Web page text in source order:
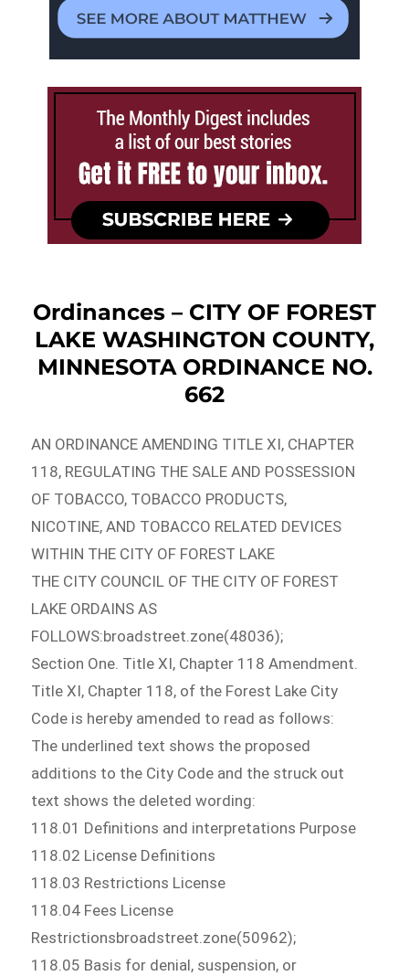
Ordinances – CITY OF FOREST
LAKE WASHINGTON COUNTY,
MINNESOTA ORDINANCE NO.
662
AN ORDINANCE AMENDING TITLE XI, CHAPTER
118, REGULATING THE SALE AND POSSESSION
OF TOBACCO, TOBACCO PRODUCTS,
NICOTINE, AND TOBACCO RELATED DEVICES
WITHIN THE CITY OF FOREST LAKE
THE CITY COUNCIL OF THE CITY OF FOREST
LAKE ORDAINS AS
FOLLOWS:broadstreet.zone(48036);
Section One. Title XI, Chapter 118 Amendment.
Title XI, Chapter 118, of the Forest Lake City
Code is hereby amended to read as follows:
The underlined text shows the proposed
additions to the City Code and the struck out
text shows the deleted wording:
118.01 Definitions and interpretations Purpose
118.02 License Definitions
118.03 Restrictions License
118.04 Fees License
Restrictionsbroadstreet.zone(50962);
118.05 Basis for denial, suspension, or